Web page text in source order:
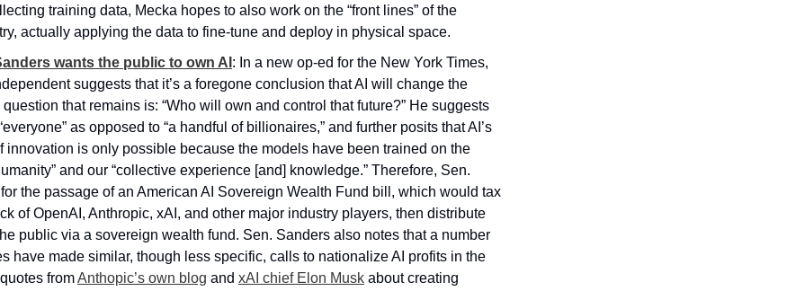
training data, Mecka hopes to also work on the “front lines” of the
actually applying the data to fine-tune and deploy in physical space.
wants the public to own AI : In a new op-ed for the New York Times,
suggests that it’s a foregone conclusion that AI will change the
that remains is: “Who will own and control that future?” He suggests
as opposed to “a handful of billionaires,” and further posits that AI’s
innovation is only possible because the models have been trained on the
and our “collective experience [and] knowledge.” Therefore, Sen.
the passage of an American AI Sovereign Wealth Fund bill, which would tax
of OpenAI, Anthropic, xAI, and other major industry players, then distribute
public via a sovereign wealth fund. Sen. Sanders also notes that a number
have made similar, though less specific, calls to nationalize AI profits in the
from Anthopic’s own blog and xAI chief Elon Musk about creating